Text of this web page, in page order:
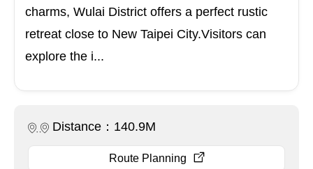
charms, Wulai District offers a perfect rustic
retreat close to New Taipei City.Visitors can
explore the i...
Distance：140.9M
Route Planning